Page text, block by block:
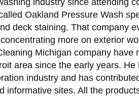
Oakland Pressure Wash
deck staining. That company
more on exterior
Michigan company have
area since the early years.
industry and has
informative sites. All the